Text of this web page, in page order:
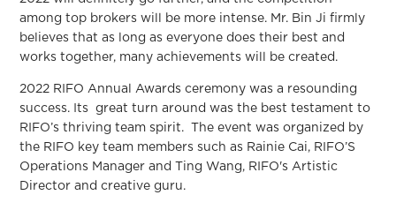
among top brokers will be more intense. Mr. Bin Ji firmly
believes that as long as everyone does their best and
works together, many achievements will be created.
2022 RIFO Annual Awards ceremony was a resounding
success. Its great turn around was the best testament to
RIFO’s thriving team spirit. The event was organized by
the RIFO key team members such as Rainie Cai, RIFO’S
Operations Manager and Ting Wang, RIFO's Artistic
Director and creative guru.